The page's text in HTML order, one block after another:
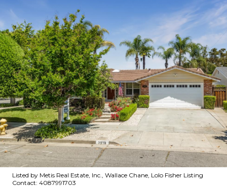
Listed by Metis Real Estate, Inc., Wallace Chane, Lolo Fisher Listing
Contact: 4087991703